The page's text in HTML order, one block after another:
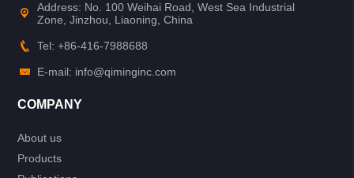
Address: No. 100 Weihai Road, West Sea Industrial
Zone, Jinzhou, Liaoning, China
Tel: +86-416-7988688
E-mail: info@qiminginc.com
COMPANY
About us
Products